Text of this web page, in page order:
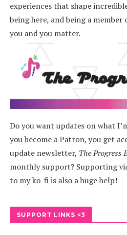
experiences that shape
being here, and being a
you and you matter.
Do you want updates on what
you become a Patron, you get
update newsletter, The Progress
monthly support? Supporting
to my ko-fi is also a huge help!
SUPPORT LINKS <3